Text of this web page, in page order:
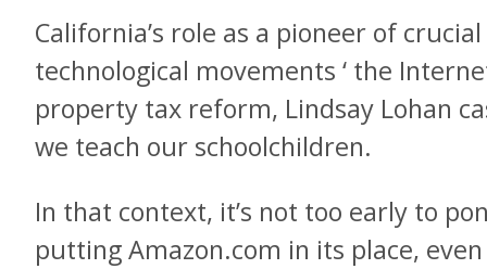
California’s role as a pioneer of
technological movements ‘ the
property tax reform, Lindsay Lohan
we teach our schoolchildren.
In that context, it’s not too early to
putting Amazon.com in its place,